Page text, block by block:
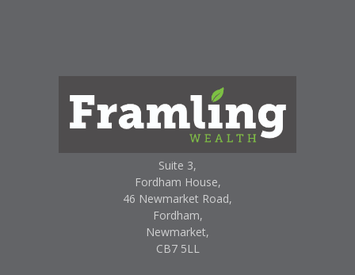
Suite 3,
Fordham House,
46 Newmarket Road,
Fordham,
Newmarket,
CB7 5LL